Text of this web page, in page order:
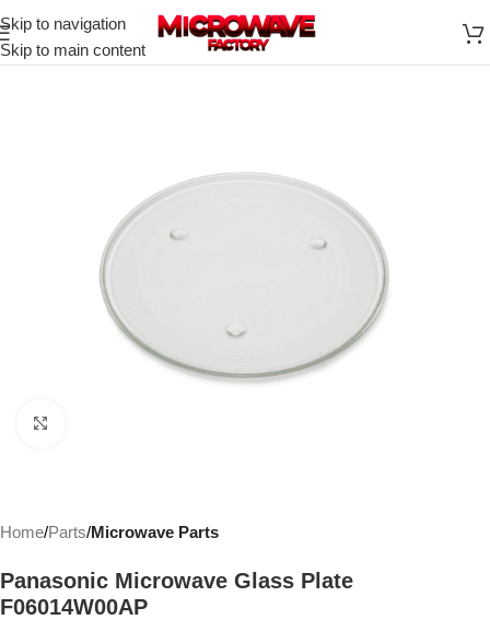
Skip to navigation
Skip to main content
Home Parts Microwave Parts
Panasonic Microwave Glass Plate
F06014W00AP